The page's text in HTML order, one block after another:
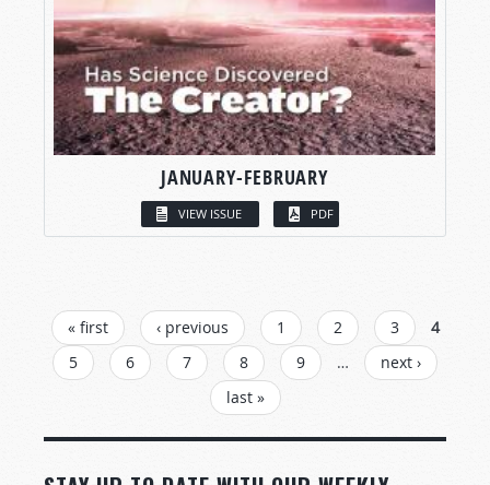
JANUARY-FEBRUARY
VIEW ISSUE PDF
PAGES
« first ‹ previous 1 2 3
4
5
6 7 8 9 …
next ›
last »